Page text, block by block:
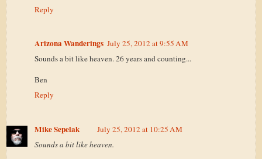
Reply
Arizona Wanderings July 25, 2012 at 9:55 AM
Sounds a bit like heaven. 26 years and counting...
Ben
Reply
Mike Sepelak
July 25, 2012 at 10:25 AM
Sounds a bit like heaven.